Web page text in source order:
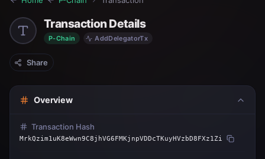
Transaction Details
P-Chain AddDelegatorTx
Share
Overview
Transaction Hash
MrkQzim1uK8eWwn9C8jhVG6FMKjnpVDDcTKuyHVzbD8FXz1Zi